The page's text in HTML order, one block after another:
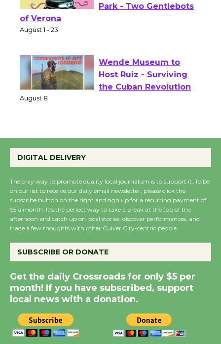
Shakespeare in the
of Verona
Wende Museum to
Host Ruiz - Surviving
Summer Nights with
New Water Wheel to be
Dedicated @ Culver
City Julian Dixon Library
Kentwood Players -
Significant Other
Through August 10
Tour de Culver City
DIGITAL DELIVERY
The only way to promote quality local journalism is to support it. To be
on our list to receive our daily email newsletter, please click the
subscribe button on the right and sign up for a recurring payment of
$5 a month. It’s the perfect way to take a break at the top of the
afternoon and catch up on local stories, discover performances, and
trade a few thoughts with other Culver City-centric people.
SUBSCRIBE OR DONATE
Get the daily Crossroads for only $5 per
month! If you have subscribed, support
local news with a donation.